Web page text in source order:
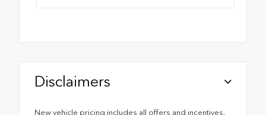
Disclaimers
New vehicle pricing includes all offers and incentives.